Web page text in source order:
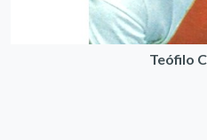
Teófilo